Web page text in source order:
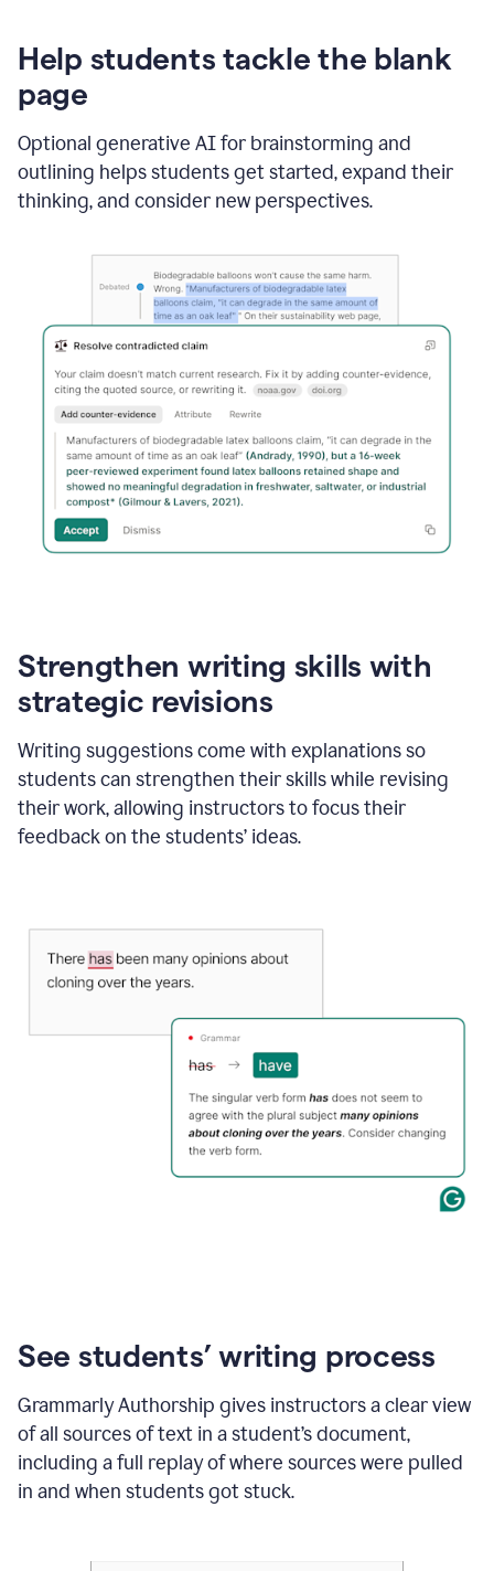
Help students tackle the blank
page
Optional generative AI for brainstorming and
outlining helps students get started, expand their
thinking, and consider new perspectives.
Strengthen writing skills with
strategic revisions
Writing suggestions come with explanations so
students can strengthen their skills while revising
their work, allowing instructors to focus their
feedback on the students’ ideas.
See students’ writing process
Grammarly Authorship gives instructors a clear view
of all sources of text in a student’s document,
including a full replay of where sources were pulled
in and when students got stuck.